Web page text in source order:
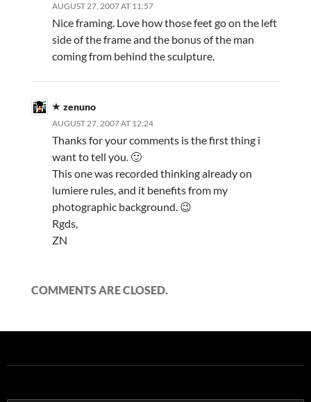
AUGUST 27, 2007 AT 11:57
Nice framing. Love how those feet go on the left
side of the frame and the bonus of the man
coming from behind the sculpture.
zenuno
AUGUST 27, 2007 AT 12:24
Thanks for your comments is the first thing i
want to tell you. 🙂
This one was recorded thinking already on
lumiere rules, and it benefits from my
photographic background. 😉
Rgds,
ZN
COMMENTS ARE CLOSED.